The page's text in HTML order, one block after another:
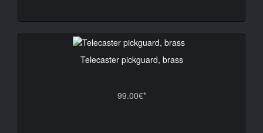
Telecaster pickguard, brass
99.00€*